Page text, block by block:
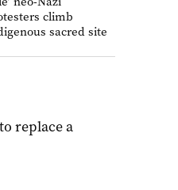
climb
sacred site
replace a